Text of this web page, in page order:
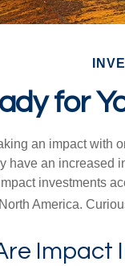
for
an impact with
have an increased
investments
America.
Impact